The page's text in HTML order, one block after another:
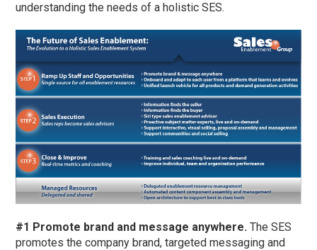
understanding the needs of a holistic SES.
#1 Promote brand and message anywhere. The SES
promotes the company brand, targeted messaging and